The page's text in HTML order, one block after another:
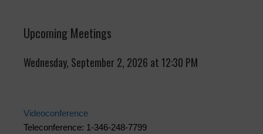
Upcoming Meetings
Wednesday, September 2, 2026 at 12:30 PM
Videoconference
Teleconference: 1-346-248-7799